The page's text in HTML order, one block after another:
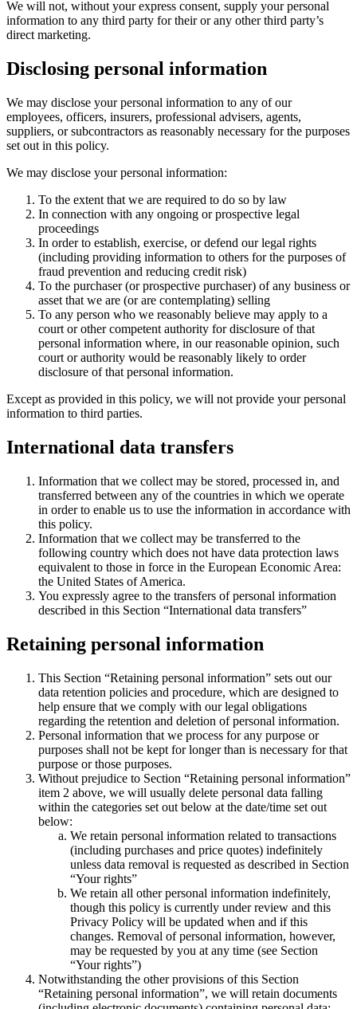
We will not, without your express consent, supply your personal
information to any third party for their or any other third party’s
direct marketing.
Disclosing personal information
We may disclose your personal information to any of our
employees, officers, insurers, professional advisers, agents,
suppliers, or subcontractors as reasonably necessary for the purposes
set out in this policy.
We may disclose your personal information:
To the extent that we are required to do so by law
In connection with any ongoing or prospective legal
proceedings
In order to establish, exercise, or defend our legal rights
(including providing information to others for the purposes of
fraud prevention and reducing credit risk)
To the purchaser (or prospective purchaser) of any business or
asset that we are (or are contemplating) selling
To any person who we reasonably believe may apply to a
court or other competent authority for disclosure of that
personal information where, in our reasonable opinion, such
court or authority would be reasonably likely to order
disclosure of that personal information.
Except as provided in this policy, we will not provide your personal
information to third parties.
International data transfers
Information that we collect may be stored, processed in, and
transferred between any of the countries in which we operate
in order to enable us to use the information in accordance with
this policy.
Information that we collect may be transferred to the
following country which does not have data protection laws
equivalent to those in force in the European Economic Area:
the United States of America.
You expressly agree to the transfers of personal information
described in this Section “International data transfers”
Retaining personal information
This Section “Retaining personal information” sets out our
data retention policies and procedure, which are designed to
help ensure that we comply with our legal obligations
regarding the retention and deletion of personal information.
Personal information that we process for any purpose or
purposes shall not be kept for longer than is necessary for that
purpose or those purposes.
Without prejudice to Section “Retaining personal information”
item 2 above, we will usually delete personal data falling
within the categories set out below at the date/time set out
below:
We retain personal information related to transactions
(including purchases and price quotes) indefinitely
unless data removal is requested as described in Section
“Your rights”
We retain all other personal information indefinitely,
though this policy is currently under review and this
Privacy Policy will be updated when and if this
changes. Removal of personal information, however,
may be requested by you at any time (see Section
“Your rights”)
Notwithstanding the other provisions of this Section
“Retaining personal information”, we will retain documents